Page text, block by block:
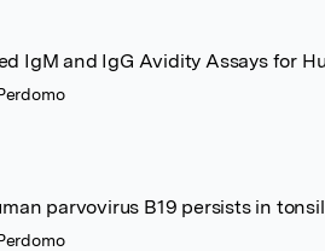
IgM and IgG Avidity Assays for
parvovirus B19 persists in